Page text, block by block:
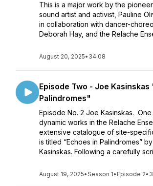
This is a major work by the
sound artist and activist, Pauline
in collaboration with dancer-
Deborah Hay, and the Relache
August 20, 2025• 34:08
Episode Two - Joe Kasinskas
Palindromes"
Episode No. 2 Joe Kasinskas.
dynamic works in the Relache
extensive catalogue of site-
is titled “Echoes in Palindromes”
Kasinskas. Following a carefully
August 19, 2025•Season 1• Episode 2•